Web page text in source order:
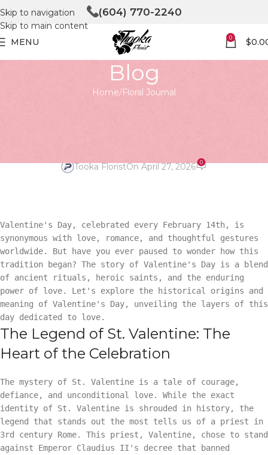
Skip to navigation
Skip to main content
(604) 770-2240
MENU 0 $
Blog
Home Floral Journal
Tooka FloristOn April 27, 2026 0
Valentine's Day, celebrated every February 14th, is
synonymous with love, romance, and thoughtful gestures
worldwide. But have you ever paused to wonder how this
tradition began? The story of Valentine's Day is a blend
of ancient rituals, heroic saints, and the enduring
power of love. Let's explore the historical origins and
meaning of Valentine's Day, unveiling the layers of this
day dedicated to love.
The Legend of St. Valentine: The
Heart of the Celebration
The mystery of St. Valentine is a tale of courage,
defiance, and unconditional love. While the exact
identity of St. Valentine is shrouded in history, the
legend that stands out the most tells us of a priest in
3rd century Rome. This priest, Valentine, chose to stand
against Emperor Claudius II's decree that banned